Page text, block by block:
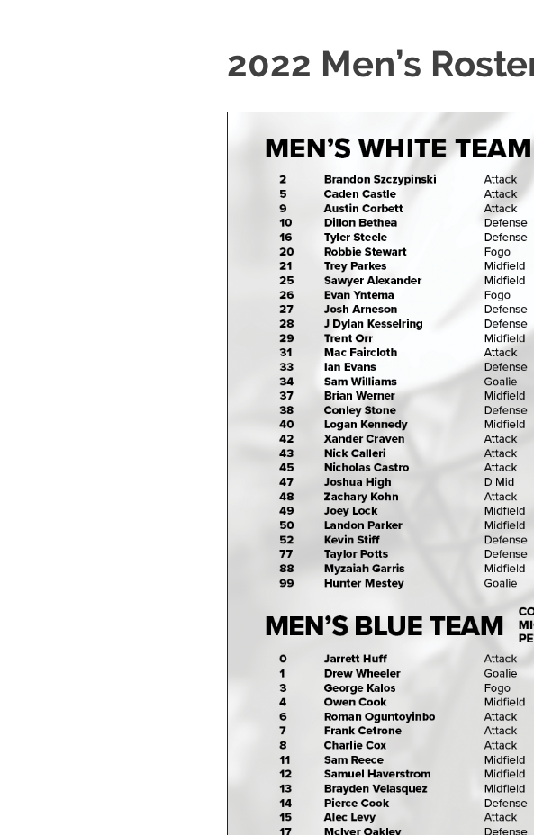
2022 Men’s